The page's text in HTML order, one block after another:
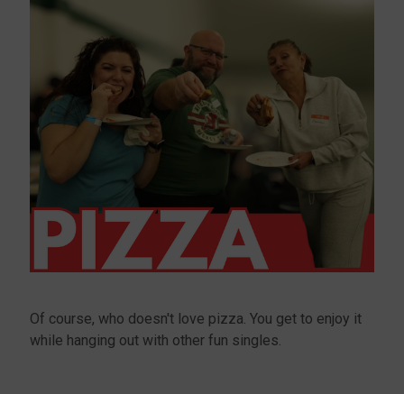
Of course, who doesn't love pizza. You get to enjoy it
while hanging out with other fun singles.